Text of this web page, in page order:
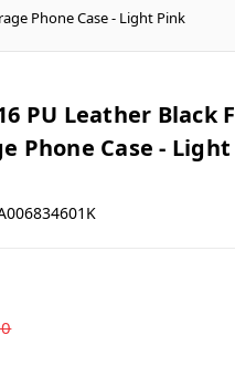
Phone Case - Light Pink
PU Leather Black
Phone Case -